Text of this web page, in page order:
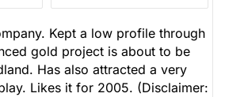
Kept a low profile through
gold project is about to be
Has also attracted a very
Likes it for 2005. (Disclaimer: